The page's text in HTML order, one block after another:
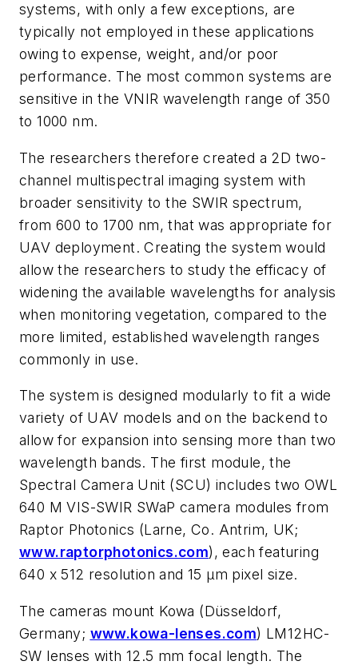
systems, with only a few exceptions, are
typically not employed in these applications
owing to expense, weight, and/or poor
performance. The most common systems are
sensitive in the VNIR wavelength range of 350
to 1000 nm.
The researchers therefore created a 2D two-
channel multispectral imaging system with
broader sensitivity to the SWIR spectrum,
from 600 to 1700 nm, that was appropriate for
UAV deployment. Creating the system would
allow the researchers to study the efficacy of
widening the available wavelengths for analysis
when monitoring vegetation, compared to the
more limited, established wavelength ranges
commonly in use.
The system is designed modularly to fit a wide
variety of UAV models and on the backend to
allow for expansion into sensing more than two
wavelength bands. The first module, the
Spectral Camera Unit (SCU) includes two OWL
640 M VIS-SWIR SWaP camera modules from
Raptor Photonics (Larne, Co. Antrim, UK;
www.raptorphotonics.com), each featuring
640 x 512 resolution and 15 µm pixel size.
The cameras mount Kowa (Düsseldorf,
Germany; www.kowa-lenses.com) LM12HC-
SW lenses with 12.5 mm focal length. The